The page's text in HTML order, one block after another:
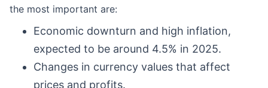
the most important are:
Economic downturn and high inflation,
expected to be around 4.5% in 2025.
Changes in currency values that affect
prices and profits.